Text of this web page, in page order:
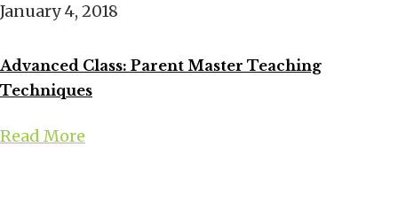
January 4, 2018
Advanced Class: Parent Master Teaching
Techniques
Read More